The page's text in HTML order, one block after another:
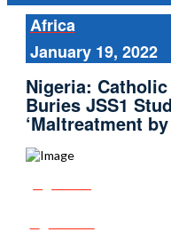
Africa
January 19, 2022
Nigeria:
Buries JSS1
‘Maltreatment by